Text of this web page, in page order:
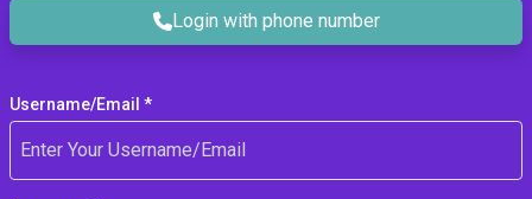
Login with phone number
Username/Email *